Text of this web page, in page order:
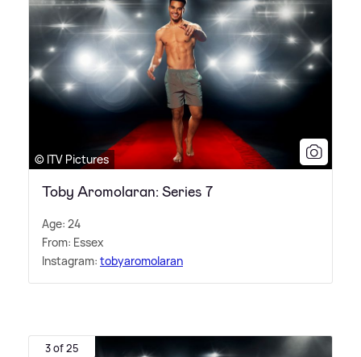
© ITV Pictures
Toby Aromolaran: Series 7
Age: 24
From: Essex
Instagram: tobyaromolaran
3 of 25